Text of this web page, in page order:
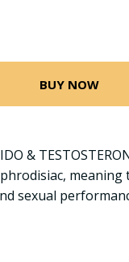
BUY NOW
&
meaning
sexual